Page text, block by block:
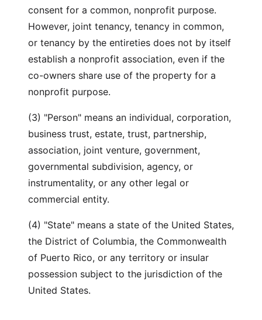
consent for a common, nonprofit purpose.
However, joint tenancy, tenancy in common,
or tenancy by the entireties does not by itself
establish a nonprofit association, even if the
co-owners share use of the property for a
nonprofit purpose.
(3) "Person" means an individual, corporation,
business trust, estate, trust, partnership,
association, joint venture, government,
governmental subdivision, agency, or
instrumentality, or any other legal or
commercial entity.
(4) "State" means a state of the United States,
the District of Columbia, the Commonwealth
of Puerto Rico, or any territory or insular
possession subject to the jurisdiction of the
United States.